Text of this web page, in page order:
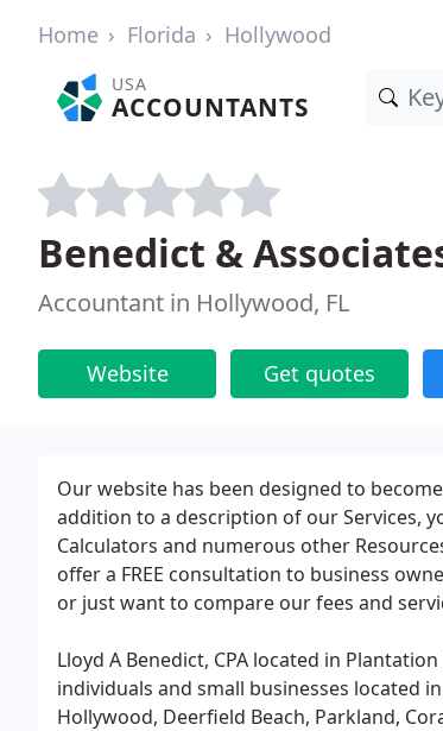
Home Florida Hollywood
USA
ACCOUNTANTS
Benedict &
Accountant in Hollywood, FL
Website Get quotes
Our website has been designed to
addition to a description of our Services,
Calculators and numerous other
offer a FREE consultation to business
or just want to compare our fees and
Lloyd A Benedict, CPA located in
individuals and small businesses located
Hollywood, Deerfield Beach, Parkland,